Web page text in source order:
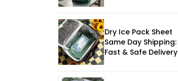
Dry Ice Pack Sheet
Same Day Shipping:
Fast & Safe Delivery